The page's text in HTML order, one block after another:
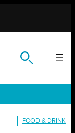
FOOD & DRINK